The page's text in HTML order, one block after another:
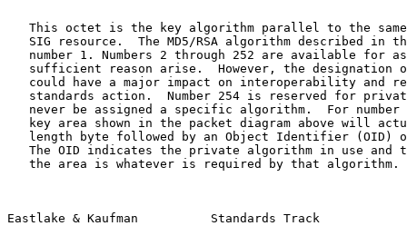
This octet is the key algorithm parallel to the
SIG resource.  The MD5/RSA algorithm described in
number 1. Numbers 2 through 252 are available for
sufficient reason arise.  However, the designation
could have a major impact on interoperability and
standards action.  Number 254 is reserved for
never be assigned a specific algorithm.  For number
key area shown in the packet diagram above will
length byte followed by an Object Identifier (OID)
The OID indicates the private algorithm in use and
the area is whatever is required by that algorithm.
Eastlake & Kaufman          Standards Track